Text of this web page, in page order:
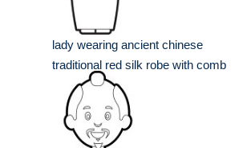
lady wearing ancient chinese
traditional red silk robe with comb